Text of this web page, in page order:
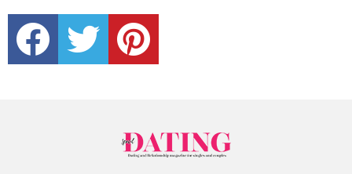
facebook twitter pinterest